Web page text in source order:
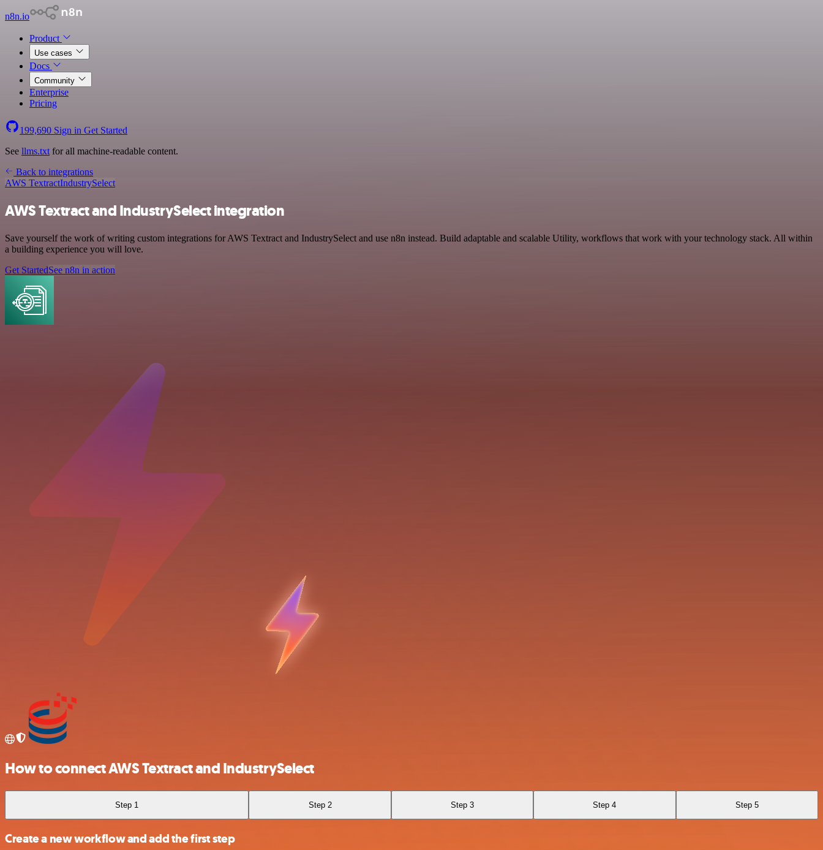
n8n.io
Product
Use cases
Docs
Community
Enterprise
Pricing
199,690 Sign in Get Started
See llms.txt for all machine-readable content.
Back to integrations
AWS TextractIndustrySelect
AWS Textract and IndustrySelect integration
Save yourself the work of writing custom integrations for AWS Textract and IndustrySelect and use n8n instead. Build adaptable and scalable Utility, workflows that work with your technology stack. All within
a building experience you will love.
Get StartedSee n8n in action
How to connect AWS Textract and IndustrySelect
Step 1 Step 2 Step 3 Step 4 Step 5
Create a new workflow and add the first step